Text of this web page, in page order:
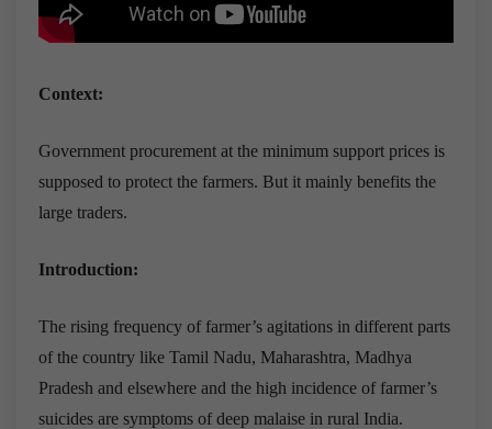
Context:
Government procurement at the minimum support prices is
supposed to protect the farmers. But it mainly benefits the
large traders.
Introduction:
The rising frequency of farmer’s agitations in different parts
of the country like Tamil Nadu, Maharashtra, Madhya
Pradesh and elsewhere and the high incidence of farmer’s
suicides are symptoms of deep malaise in rural India.